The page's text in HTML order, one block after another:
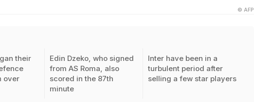
© AFP
their
over
Edin Dzeko, who signed
from AS Roma, also
scored in the 87th
minute
Inter have been in a
turbulent period after
selling a few star players